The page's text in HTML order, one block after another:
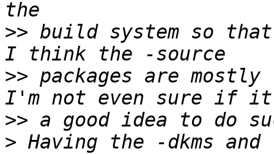
>> build system so that
>> packages are
>>
> Having the -dkms